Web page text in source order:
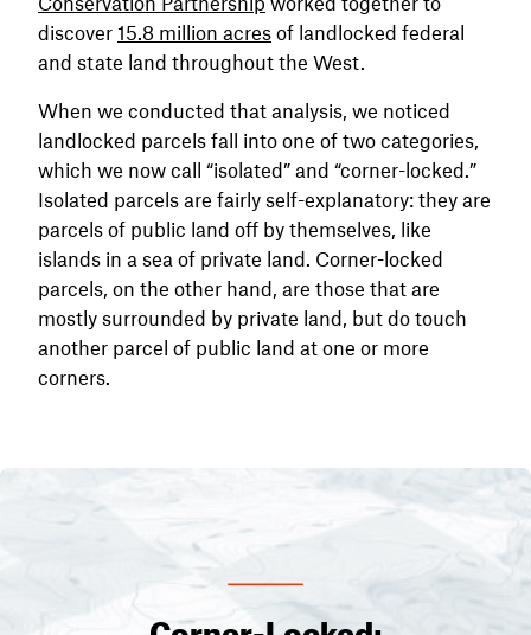
discover 15.8 million acres of landlocked federal
and state land throughout the West.
When we conducted that analysis, we noticed
landlocked parcels fall into one of two categories,
which we now call “isolated” and “corner-locked.”
Isolated parcels are fairly self-explanatory: they are
parcels of public land off by themselves, like
islands in a sea of private land. Corner-locked
parcels, on the other hand, are those that are
mostly surrounded by private land, but do touch
another parcel of public land at one or more
corners.